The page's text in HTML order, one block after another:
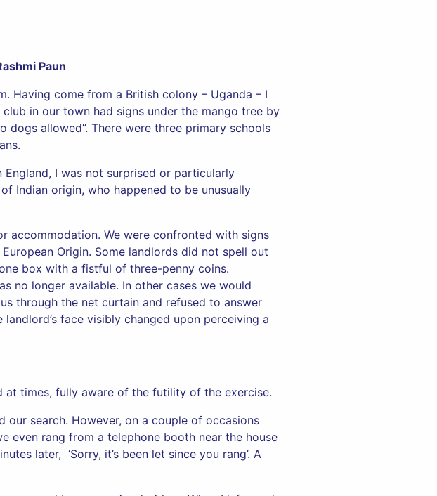
Paun
Having come from a British colony – Uganda – I
in our town had signs under the mango tree by
dogs allowed”. There were three primary schools
England, I was not surprised or particularly
Indian origin, who happened to be unusually
accommodation. We were confronted with signs
Origin. Some landlords did not spell out
box with a fistful of three-penny coins.
no longer available. In other cases we would
through the net curtain and refused to answer
face visibly changed upon perceiving a
at times, fully aware of the futility of the exercise.
search. However, on a couple of occasions
even rang from a telephone booth near the house
later, ‘Sorry, it’s been let since you rang’. A